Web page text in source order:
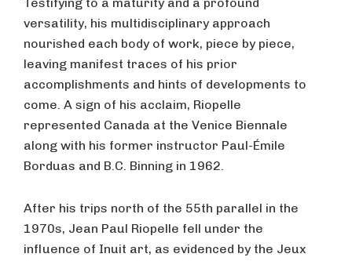
versatility, his multidisciplinary approach
nourished each body of work, piece by piece,
leaving manifest traces of his prior
accomplishments and hints of developments to
come. A sign of his acclaim, Riopelle
represented Canada at the Venice Biennale
along with his former instructor Paul-Émile
Borduas and B.C. Binning in 1962.
After his trips north of the 55th parallel in the
1970s, Jean Paul Riopelle fell under the
influence of Inuit art, as evidenced by the Jeux